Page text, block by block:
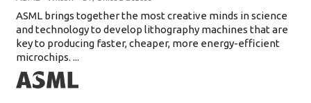
ASML brings together the most creative minds in science
and technology to develop lithography machines that are
key to producing faster, cheaper, more energy-efficient
microchips. ...